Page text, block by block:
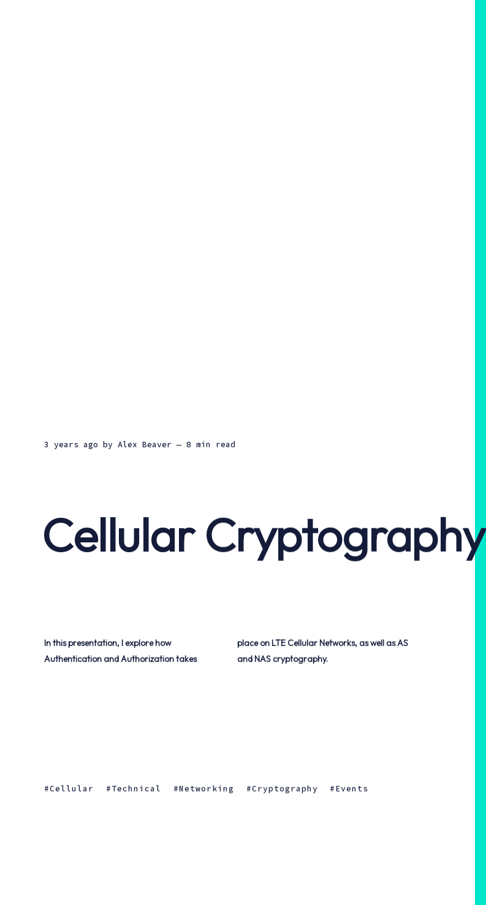
3 years ago by Alex Beaver — 8 min read
Cellular Cryptography
In this presentation, I explore how
Authentication and Authorization takes
place on LTE Cellular Networks, as well as AS
and NAS cryptography.
Cellular Technical Networking Cryptography Events